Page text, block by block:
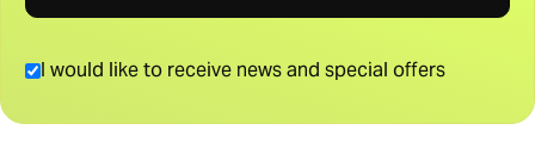
I would like to receive news and special offers